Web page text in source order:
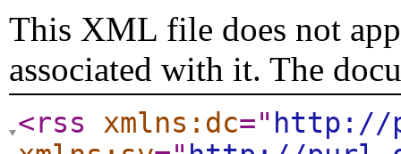
This XML file does not
associated with it. The
<rss xmlns:dc=" http://